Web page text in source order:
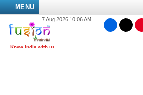
MENU
7 Aug 2026 10:06 AM